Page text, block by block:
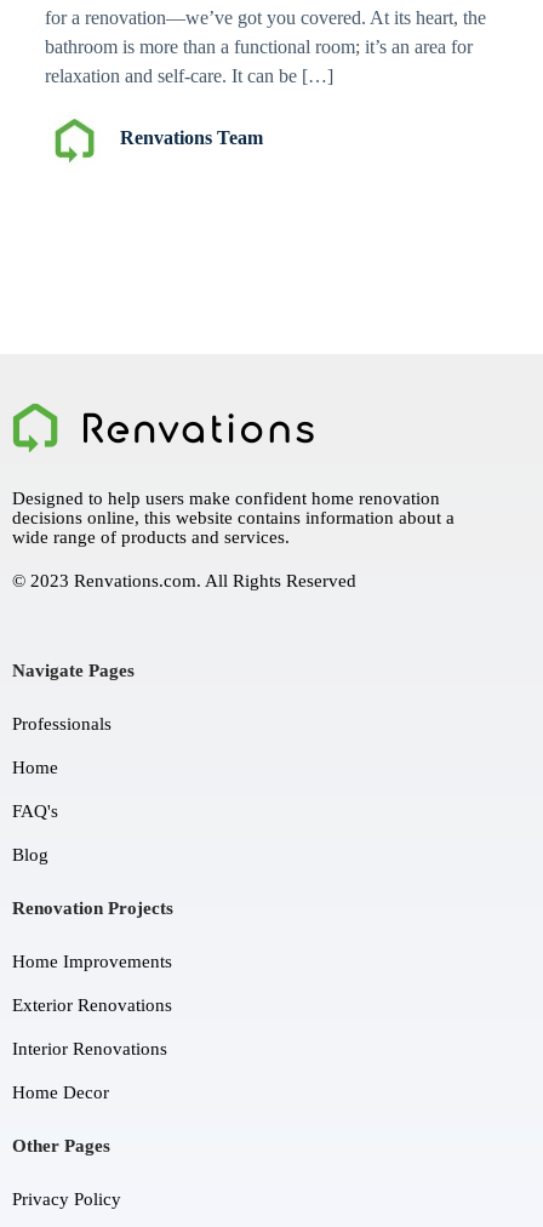
for a renovation—we’ve got you covered. At its heart, the
bathroom is more than a functional room; it’s an area for
relaxation and self-care. It can be […]
Renvations Team
Designed to help users make confident home renovation
decisions online, this website contains information about a
wide range of products and services.
© 2023 Renvations.com. All Rights Reserved
Navigate Pages
Professionals
Home
FAQ's
Blog
Renovation Projects
Home Improvements
Exterior Renovations
Interior Renovations
Home Decor
Other Pages
Privacy Policy